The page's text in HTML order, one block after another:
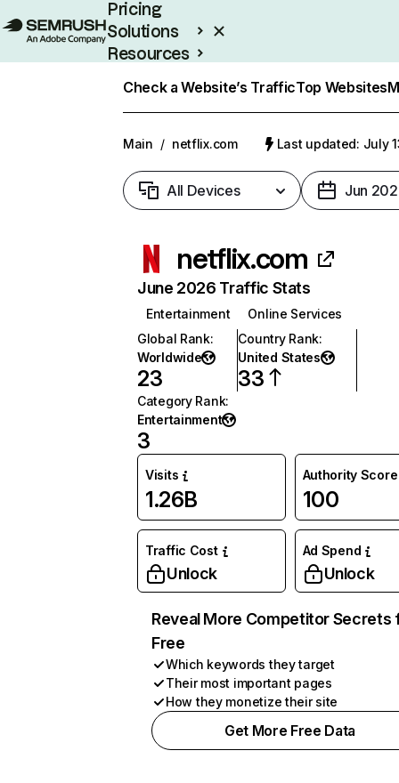
Pricing
Solutions
Resources
Check a Website’s TrafficTop Websites
Main / netflix.com Last updated: July
All Devices Jun
netflix.com
June 2026 Traffic Stats
Entertainment
Online Services
Global Rank:
Worldwide
23
Country Rank:
United States
33
Category Rank:
Entertainment
3
Visits
1.26B
Authority Score
100
Traffic Cost
Unlock
Ad Spend
Unlock
Reveal More Competitor Secrets
Free
Which keywords they target
Their most important pages
How they monetize their site
Get More Free Data